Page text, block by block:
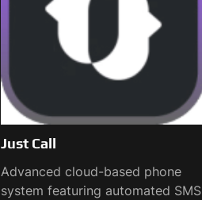
Just Call
Advanced cloud-based phone
system featuring automated SMS